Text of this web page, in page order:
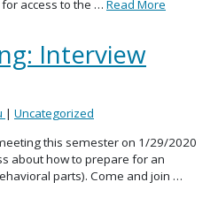
access to the … Read More
Interview
| Uncategorized
this semester on 1/29/2020
about how to prepare for an
parts). Come and join …